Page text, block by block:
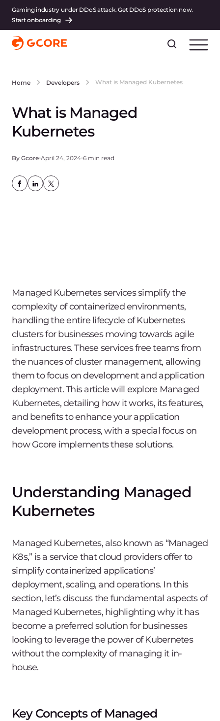
Gaming industry under DDoS attack. Get DDoS protection now.
Start onboarding
Home Developers What is Managed Kubernetes
What is Managed
Kubernetes
By Gcore April 24, 2024 6 min read
Managed Kubernetes services simplify the
complexity of containerized environments,
handling the entire lifecycle of Kubernetes
clusters for businesses moving towards agile
infrastructures. These services free teams from
the nuances of cluster management, allowing
them to focus on development and application
deployment. This article will explore Managed
Kubernetes, detailing how it works, its features,
and benefits to enhance your application
development process, with a special focus on
how Gcore implements these solutions.
Understanding Managed
Kubernetes
Managed Kubernetes, also known as “Managed
K8s,” is a service that cloud providers offer to
simplify containerized applications’
deployment, scaling, and operations. In this
section, let’s discuss the fundamental aspects of
Managed Kubernetes, highlighting why it has
become a preferred solution for businesses
looking to leverage the power of Kubernetes
without the complexity of managing it in-
house.
Key Concepts of Managed